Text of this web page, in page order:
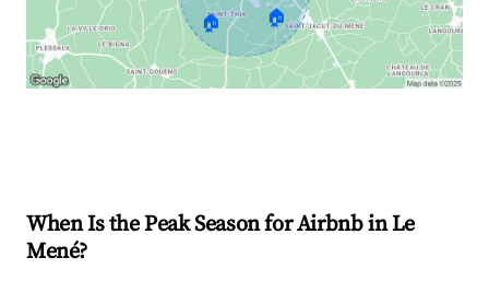
🏠 🏠
When Is the Peak Season for Airbnb in Le
Mené?